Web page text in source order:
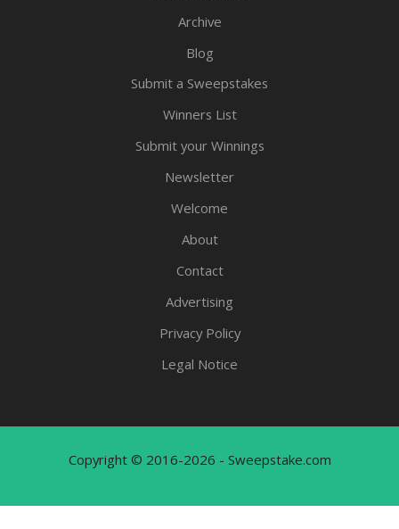
Archive
Blog
Submit a Sweepstakes
Winners List
Submit your Winnings
Newsletter
Welcome
About
Contact
Advertising
Privacy Policy
Legal Notice
Copyright © 2016-2026 - Sweepstake.com